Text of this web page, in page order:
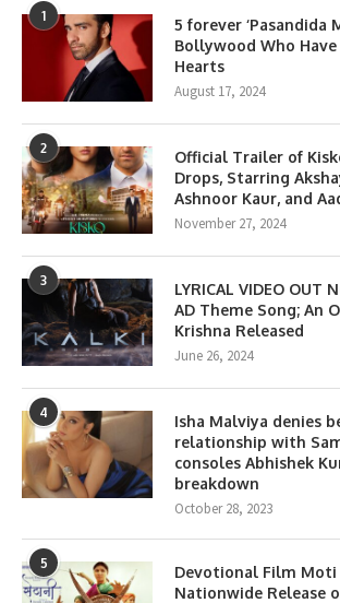
1
5 forever ‘Pasandida
Bollywood Who
Hearts
August 17, 2024
2
Official Trailer of
Drops, Starring
Ashnoor Kaur, and
November 27, 2024
3
LYRICAL VIDEO OUT
AD Theme Song; An
Krishna Released
June 26, 2024
4
Isha Malviya denies
relationship with
consoles Abhishek
breakdown
October 28, 2023
5
Devotional Film
Nationwide Release